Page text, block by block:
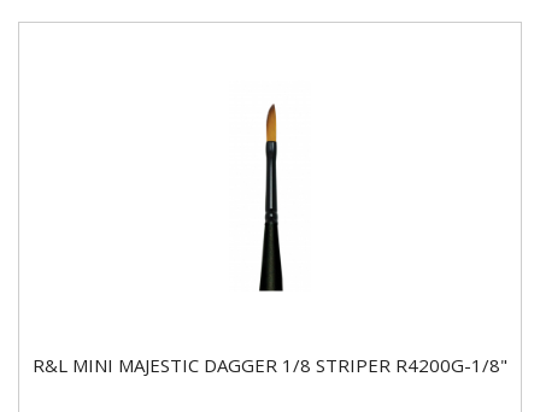
R&L MINI MAJESTIC DAGGER 1/8 STRIPER R4200G-1/8"